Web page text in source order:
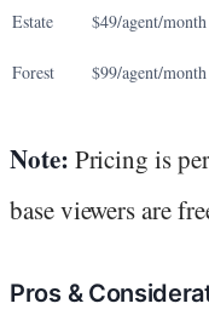
Estate $49/agent/month
Forest $99/agent/month
Note: Pricing is
base viewers are
Pros &